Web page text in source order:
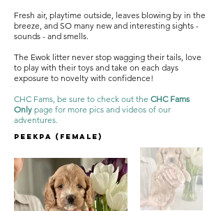
Fresh air, playtime outside, leaves blowing by in the
breeze, and SO many new and interesting sights -
sounds - and smells.
The Ewok litter never stop wagging their tails, love
to play with their toys and take on each days
exposure to novelty with confidence!
CHC Fams, be sure to check out the CHC Fams
Only page for more pics and videos of our
adventures.
Peekpa (female)